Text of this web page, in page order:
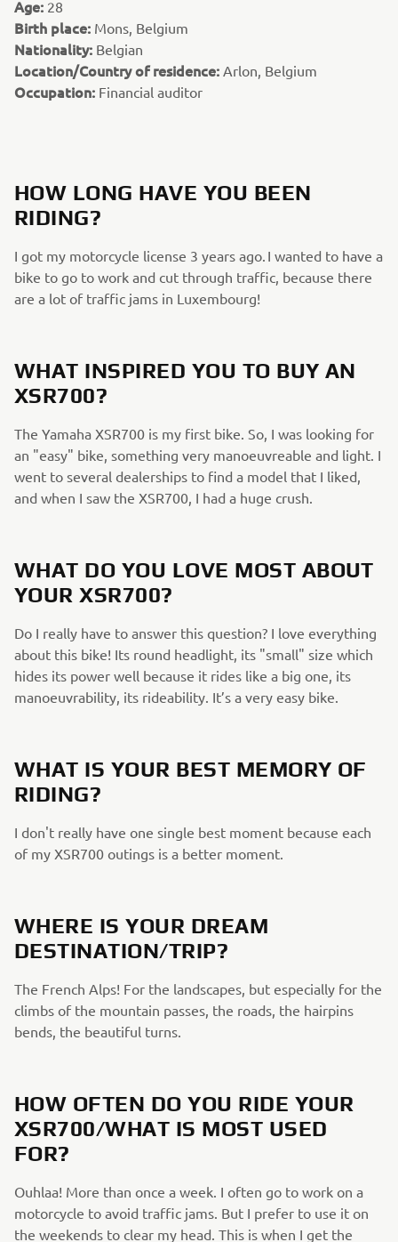
Age: 28
Birth place: Mons, Belgium
Nationality: Belgian
Location/Country of residence: Arlon, Belgium
Occupation: Financial auditor
HOW LONG HAVE YOU BEEN
RIDING?
I got my motorcycle license 3 years ago. I wanted to have a
bike to go to work and cut through traffic, because there
are a lot of traffic jams in Luxembourg!
WHAT INSPIRED YOU TO BUY AN
XSR700?
The Yamaha XSR700 is my first bike. So, I was looking for
an "easy" bike, something very manoeuvreable and light. I
went to several dealerships to find a model that I liked,
and when I saw the XSR700, I had a huge crush.
WHAT DO YOU LOVE MOST ABOUT
YOUR XSR700?
Do I really have to answer this question? I love everything
about this bike! Its round headlight, its "small" size which
hides its power well because it rides like a big one, its
manoeuvrability, its rideability. It’s a very easy bike.
WHAT IS YOUR BEST MEMORY OF
RIDING?
I don't really have one single best moment because each
of my XSR700 outings is a better moment.
WHERE IS YOUR DREAM
DESTINATION/TRIP?
The French Alps! For the landscapes, but especially for the
climbs of the mountain passes, the roads, the hairpins
bends, the beautiful turns.
HOW OFTEN DO YOU RIDE YOUR
XSR700/WHAT IS MOST USED
FOR?
Ouhlaa! More than once a week. I often go to work on a
motorcycle to avoid traffic jams. But I prefer to use it on
the weekends to clear my head. This is when I get the